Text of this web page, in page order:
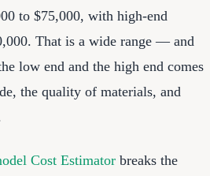
to $75,000, with high-end
That is a wide range — and
low end and the high end comes
the quality of materials, and
Cost Estimator breaks the